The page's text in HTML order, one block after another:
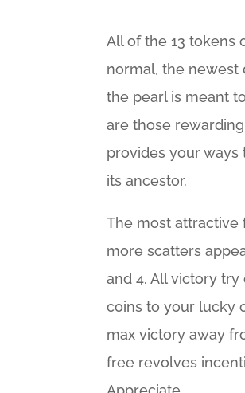
All of the 13 tokens
normal, the newest
the pearl is meant
are those
provides your ways
its ancestor.
The most attractive
more scatters
and 4. All victory
coins to your lucky
max victory away
free revolves